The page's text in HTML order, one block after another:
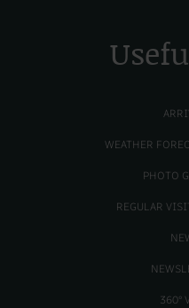
WEATHER
PHOTO
REGULAR
360°